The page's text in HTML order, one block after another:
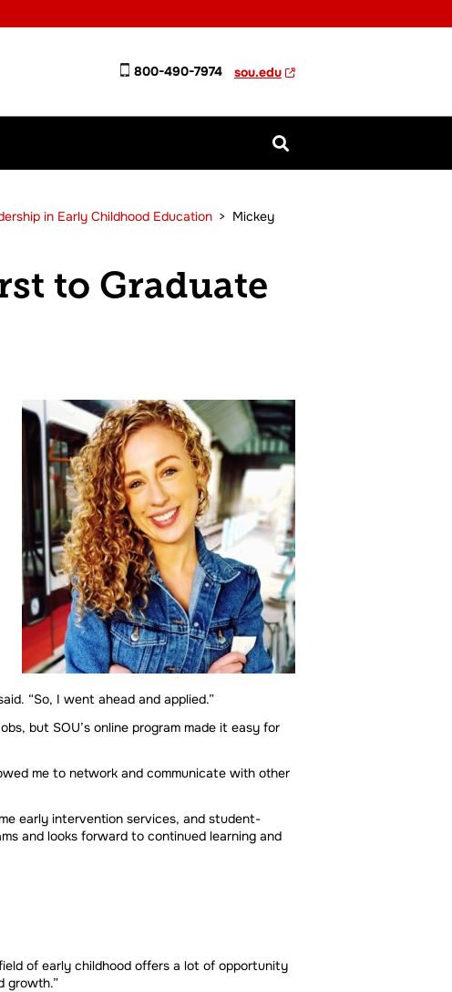
800-490-7974 sou.edu
in Early Childhood Education > Mickey
to Graduate
“So, I went ahead and applied.”
but SOU’s online program made it easy for
me to network and communicate with other
early intervention services, and student-
and looks forward to continued learning and
of early childhood offers a lot of opportunity
growth.”